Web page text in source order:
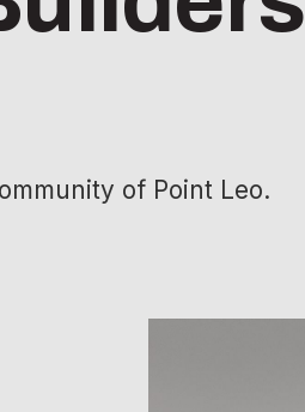
of Point Leo.